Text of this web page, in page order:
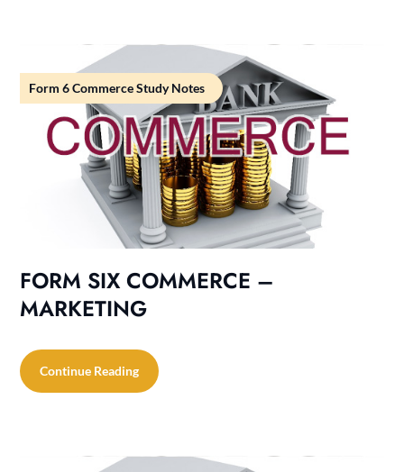
Form 6 Commerce Study Notes
FORM SIX COMMERCE –
MARKETING
Continue Reading